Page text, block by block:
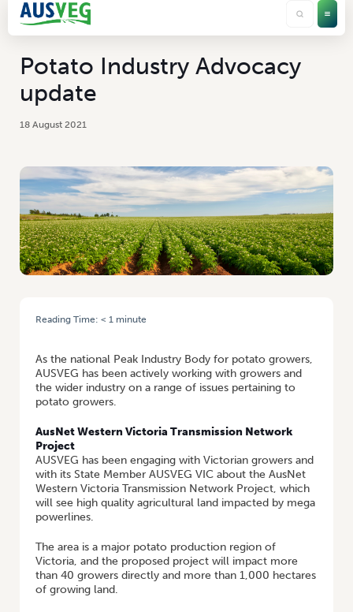
Potato Industry Advocacy
update
18 August 2021
Reading Time: < 1 minute
As the national Peak Industry Body for potato growers,
AUSVEG has been actively working with growers and
the wider industry on a range of issues pertaining to
potato growers.
AusNet Western Victoria Transmission Network
Project
AUSVEG has been engaging with Victorian growers and
with its State Member AUSVEG VIC about the AusNet
Western Victoria Transmission Network Project, which
will see high quality agricultural land impacted by mega
powerlines.
The area is a major potato production region of
Victoria, and the proposed project will impact more
than 40 growers directly and more than 1,000 hectares
of growing land.